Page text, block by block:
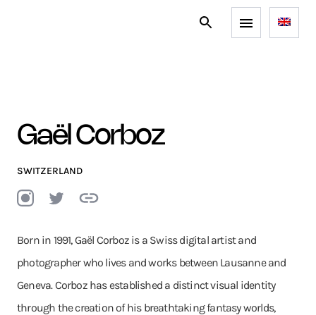
Gaël Corboz
SWITZERLAND
Born in 1991, Gaël Corboz is a Swiss digital artist and
photographer who lives and works between Lausanne and
Geneva. Corboz has established a distinct visual identity
through the creation of his breathtaking fantasy worlds,